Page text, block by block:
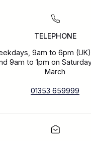
TELEPHONE
9am to 6pm
9am to 1pm on
March
01353 659999